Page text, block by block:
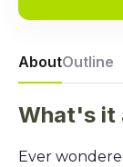
AboutOutline
What's it
Ever